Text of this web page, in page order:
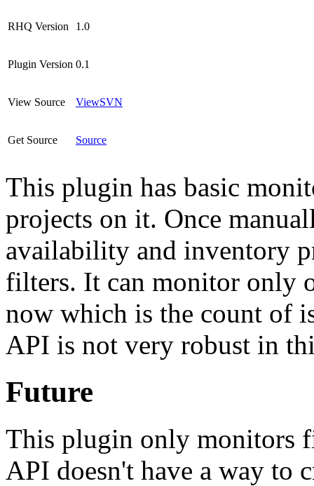
RHQ Version 1.0
Plugin Version 0.1
View Source ViewSVN
Get Source Source
This plugin has basic
projects on it. Once
availability and inventory
filters. It can monitor only
now which is the count of
API is not very robust in
Future
This plugin only monitors
API doesn't have a way to